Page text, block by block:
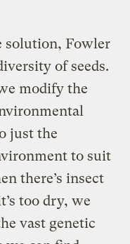
solution, Fowler
of seeds.
modify the
just the
to suit
there’s insect
too dry, we
vast genetic